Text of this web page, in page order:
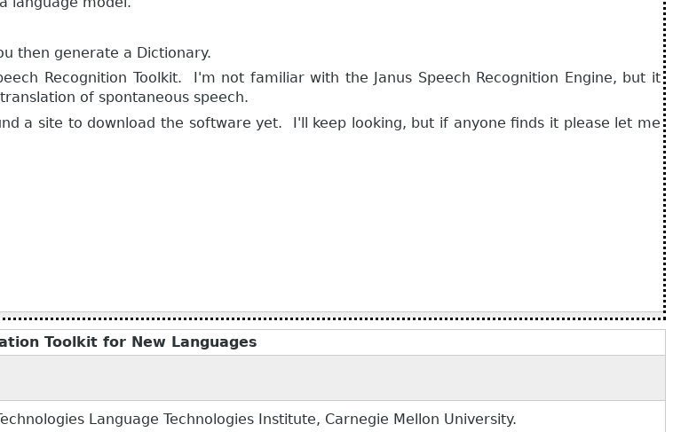
then generate a Dictionary.
Recognition Toolkit. I'm not familiar with the Janus Speech Recognition Engine, but it
of spontaneous speech.
a site to download the software yet. I'll keep looking, but if anyone finds it please let me
Toolkit for New Languages
Language Technologies Institute, Carnegie Mellon University.